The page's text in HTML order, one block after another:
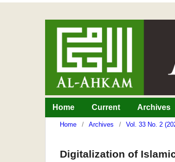
Home Current Archives
Home / Archives / Vol. 33 No. 2
Digitalization of